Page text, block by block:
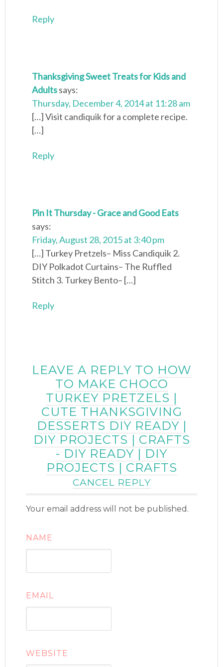
Reply
Thanksgiving Sweet Treats for Kids and
Adultssays:
Thursday, December 4, 2014 at 11:28 am
[…] Visit candiquik for a complete recipe.
[…]
Reply
Pin It Thursday - Grace and Good Eats
says:
Friday, August 28, 2015 at 3:40 pm
[…] Turkey Pretzels– Miss Candiquik 2.
DIY Polkadot Curtains– The Ruffled
Stitch 3. Turkey Bento– […]
Reply
LEAVE A REPLY TO HOW
TO MAKE CHOCO
TURKEY PRETZELS |
CUTE THANKSGIVING
DESSERTS DIY READY |
DIY PROJECTS | CRAFTS
- DIY READY | DIY
PROJECTS | CRAFTS
CANCEL REPLY
Your email address will not be published.
NAME
EMAIL
WEBSITE